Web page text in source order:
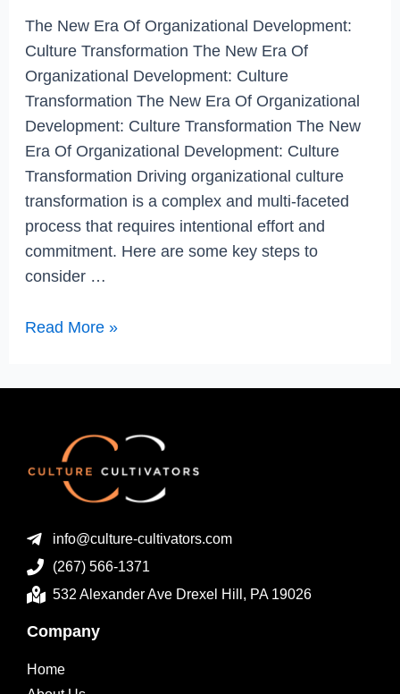
The New Era Of Organizational Development:
Culture Transformation The New Era Of
Organizational Development: Culture
Transformation The New Era Of Organizational
Development: Culture Transformation The New
Era Of Organizational Development: Culture
Transformation Driving organizational culture
transformation is a complex and multi-faceted
process that requires intentional effort and
commitment. Here are some key steps to
consider …
Read More »
info@culture-cultivators.com
(267) 566-1371
532 Alexander Ave Drexel Hill, PA 19026
Company
Home